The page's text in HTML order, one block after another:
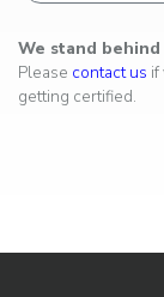
We stand
Please contact us if
getting certified.